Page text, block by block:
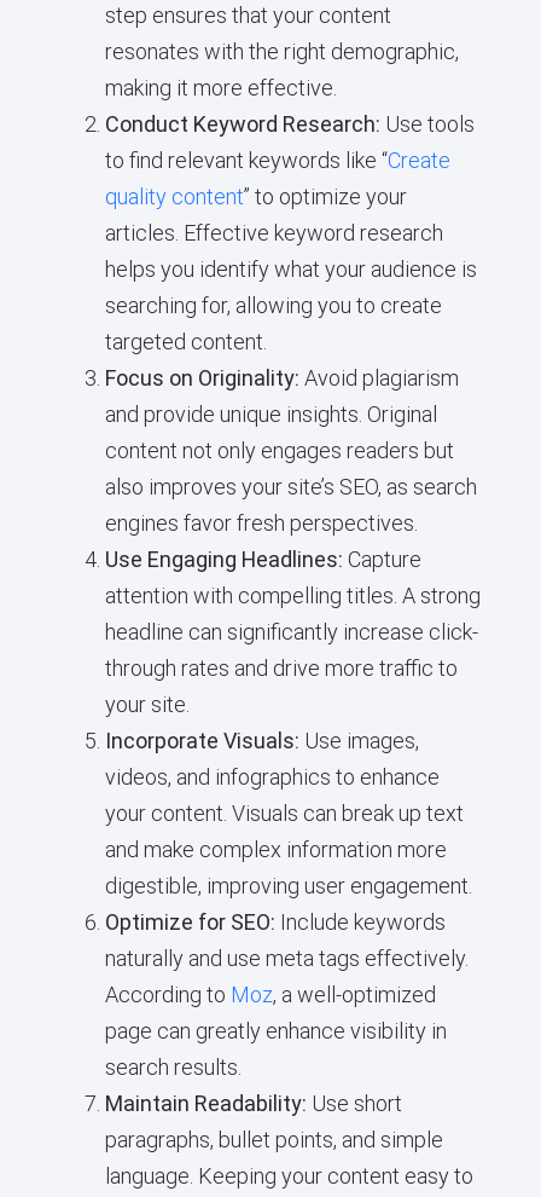
step ensures that your content
resonates with the right demographic,
making it more effective.
Conduct Keyword Research: Use tools
to find relevant keywords like “Create
quality content” to optimize your
articles. Effective keyword research
helps you identify what your audience is
searching for, allowing you to create
targeted content.
Focus on Originality: Avoid plagiarism
and provide unique insights. Original
content not only engages readers but
also improves your site’s SEO, as search
engines favor fresh perspectives.
Use Engaging Headlines: Capture
attention with compelling titles. A strong
headline can significantly increase click-
through rates and drive more traffic to
your site.
Incorporate Visuals: Use images,
videos, and infographics to enhance
your content. Visuals can break up text
and make complex information more
digestible, improving user engagement.
Optimize for SEO: Include keywords
naturally and use meta tags effectively.
According to Moz, a well-optimized
page can greatly enhance visibility in
search results.
Maintain Readability: Use short
paragraphs, bullet points, and simple
language. Keeping your content easy to